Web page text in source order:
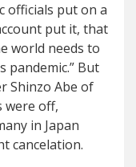
officials put on a
put it, that
world needs to
pandemic.” But
Shinzo Abe of
were off,
in Japan
cancelation.